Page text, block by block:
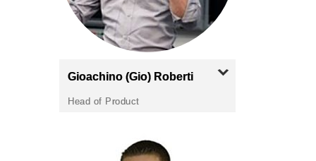
Gioachino (Gio) Roberti
Head of Product